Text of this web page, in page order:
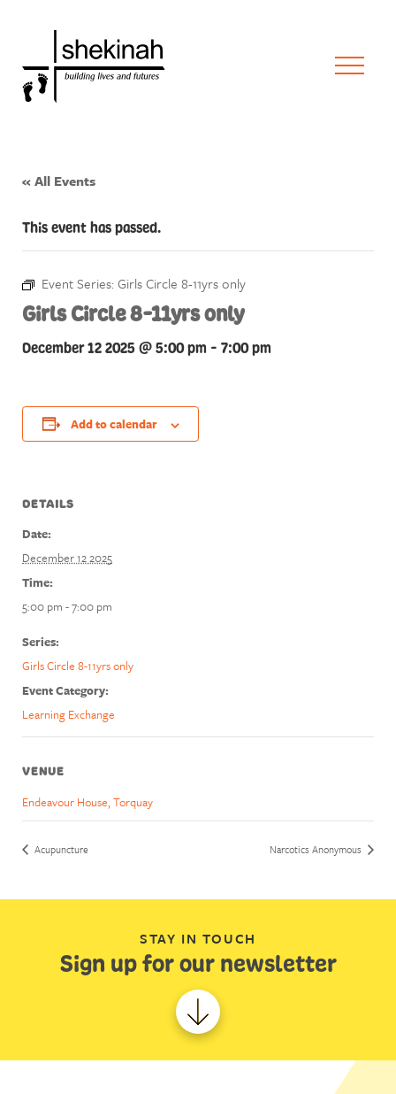
« All Events
This event has passed.
Event Series: Girls Circle 8-11yrs only
Girls Circle 8-11yrs only
December 12 2025 @ 5:00 pm - 7:00 pm
Add to calendar
DETAILS
Date:
December 12 2025
Time:
5:00 pm - 7:00 pm
Series:
Girls Circle 8-11yrs only
Event Category:
Learning Exchange
VENUE
Endeavour House, Torquay
Acupuncture Narcotics Anonymous
STAY IN TOUCH
Sign up for our newsletter